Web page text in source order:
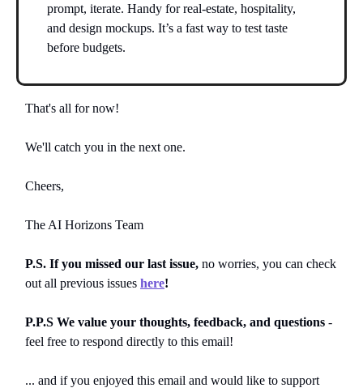
prompt, iterate. Handy for real-estate, hospitality,
and design mockups. It’s a fast way to test taste
before budgets.
That's all for now!
We'll catch you in the next one.
Cheers,
The AI Horizons Team
P.S. If you missed our last issue, no worries, you can check
out all previous issues here!
P.P.S We value your thoughts, feedback, and questions -
feel free to respond directly to this email!
... and if you enjoyed this email and would like to support